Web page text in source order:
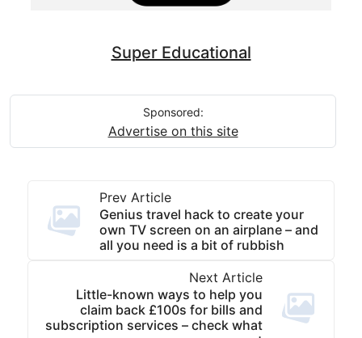
Super Educational
Sponsored:
Advertise on this site
Prev Article
Genius travel hack to create your
own TV screen on an airplane – and
all you need is a bit of rubbish
Next Article
Little-known ways to help you
claim back £100s for bills and
subscription services – check what